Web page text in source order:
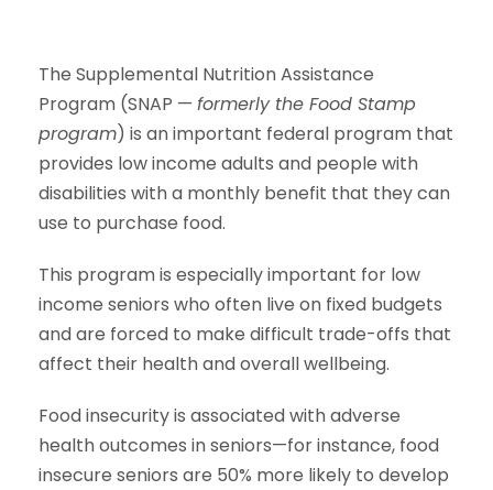
The Supplemental Nutrition Assistance
Program (SNAP — formerly the Food Stamp
program) is an important federal program that
provides low income adults and people with
disabilities with a monthly benefit that they can
use to purchase food.
This program is especially important for low
income seniors who often live on fixed budgets
and are forced to make difficult trade-offs that
affect their health and overall wellbeing.
Food insecurity is associated with adverse
health outcomes in seniors—for instance, food
insecure seniors are 50% more likely to develop